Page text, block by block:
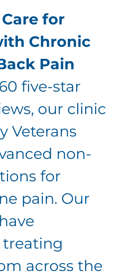
for
Chronic
Pain
five-star
our clinic
Veterans
non-
for
pain. Our
treating
across the